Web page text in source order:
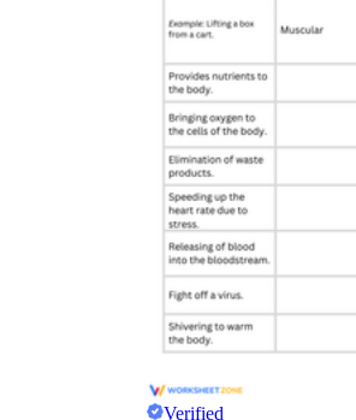
Knowledge Recap
Verified